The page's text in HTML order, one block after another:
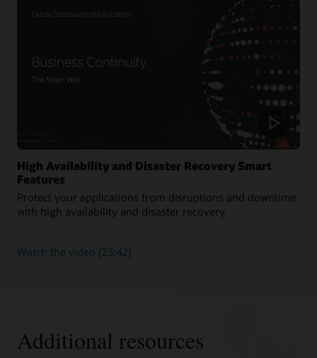
workloads
High Availability and Disaster Recovery Smart
Features
Protect your applications from disruptions and downtime
with high availability and disaster recovery.
Watch the video about
Smart
Features
(23:42)
Additional resources